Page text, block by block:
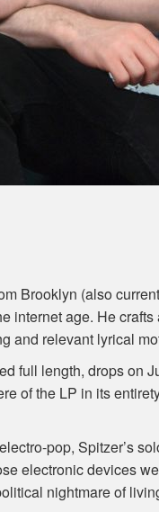
Brooklyn (also
internet age. He
and relevant lyrical
full length, drops on
of the LP in its
pop, Spitzer’s
electronic devices
nightmare of